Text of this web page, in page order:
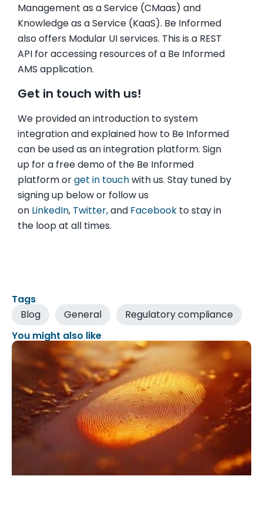
Management as a Service (CMaas) and
Knowledge as a Service (KaaS). Be Informed
also offers Modular UI services. This is a REST
API for accessing resources of a Be Informed
AMS application.
Get in touch with us!
We provided an introduction to system
integration and explained how to Be Informed
can be used as an integration platform. Sign
up for a free demo of the Be Informed
platform orget in touchwith us. Stay tuned by
signing up below or follow us
on LinkedIn, Twitter,and Facebook to stay in
the loop at all times.
Tags
Blog
General
Regulatory compliance
You might also like